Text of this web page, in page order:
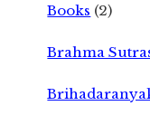
Books (2)
Brahma